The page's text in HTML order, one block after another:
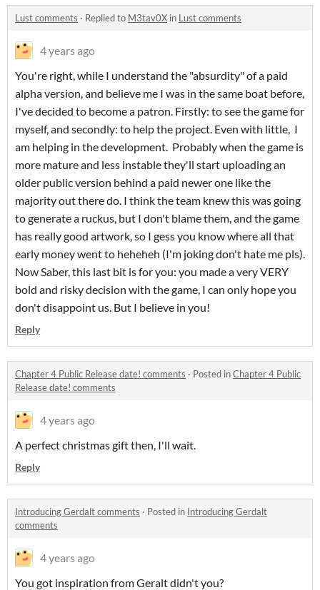
Lust comments · Replied to M3tav0X in Lust comments
4 years ago
You're right, while I understand the "absurdity" of a paid
alpha version, and believe me I was in the same boat before,
I've decided to become a patron. Firstly: to see the game for
myself, and secondly: to help the project. Even with little, I
am helping in the development. Probably when the game is
more mature and less instable they'll start uploading an
older public version behind a paid newer one like the
majority out there do. I think the team knew this was going
to generate a ruckus, but I don't blame them, and the game
has really good artwork, so I gess you know where all that
early money went to heheheh (I'm joking don't hate me pls).
Now Saber, this last bit is for you: you made a very VERY
bold and risky decision with the game, I can only hope you
don't disappoint us. But I believe in you!
Reply
Chapter 4 Public Release date! comments · Posted inChapter 4 Public
Release date! comments
4 years ago
A perfect christmas gift then, I'll wait.
Reply
Introducing Gerdalt comments · Posted in Introducing Gerdalt
comments
4 years ago
You got inspiration from Geralt didn't you?